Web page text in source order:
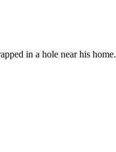
in a hole near his home.